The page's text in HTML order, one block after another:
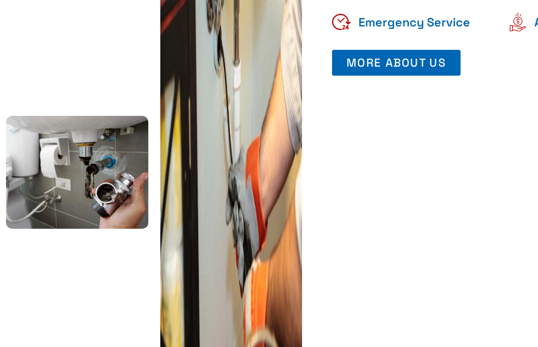
Emergency Service
MORE ABOUT US